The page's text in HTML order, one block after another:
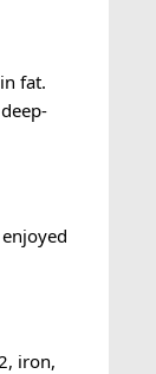
fat.
iron,